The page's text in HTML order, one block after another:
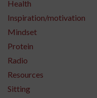
Health
Inspiration/motivation
Mindset
Protein
Radio
Resources
Sitting